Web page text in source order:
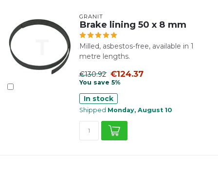
GRANIT
Brake lining 50 x 8 mm
Milled, asbestos-free, available in 1
metre lengths.
€130.92 €124.37
You save 5%
In stock
Shipped Monday, August 10